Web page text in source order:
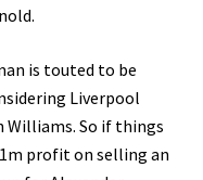
is touted to be
Liverpool
Williams. So if things
profit on selling an